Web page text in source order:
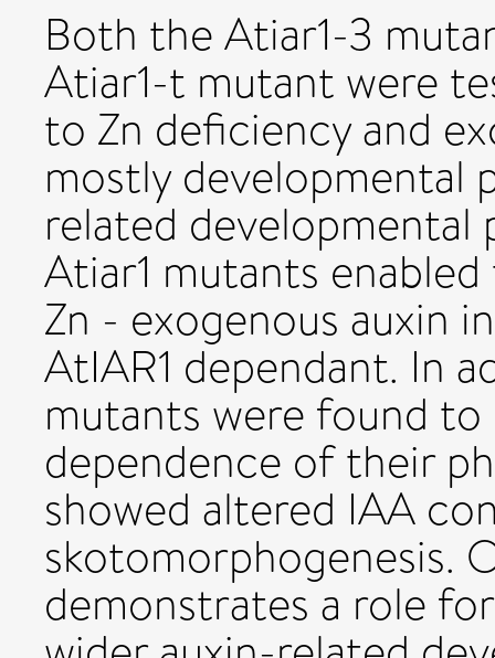
Both the Atiar1-3
Atiar1-t mutant were
to Zn deficiency and
mostly developmental
related
Atiar1 mutants
Zn - exogenous auxin
AtIAR1 dependant. In
mutants were found
dependence of their
showed altered IAA
skotomorphogenesis.
demonstrates a role